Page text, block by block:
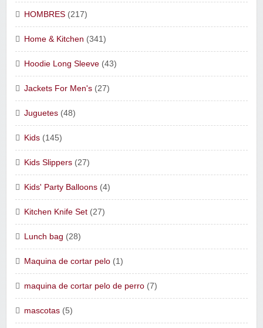
HOMBRES (217)
Home & Kitchen (341)
Hoodie Long Sleeve (43)
Jackets For Men's (27)
Juguetes (48)
Kids (145)
Kids Slippers (27)
Kids' Party Balloons (4)
Kitchen Knife Set (27)
Lunch bag (28)
Maquina de cortar pelo (1)
maquina de cortar pelo de perro (7)
mascotas (5)